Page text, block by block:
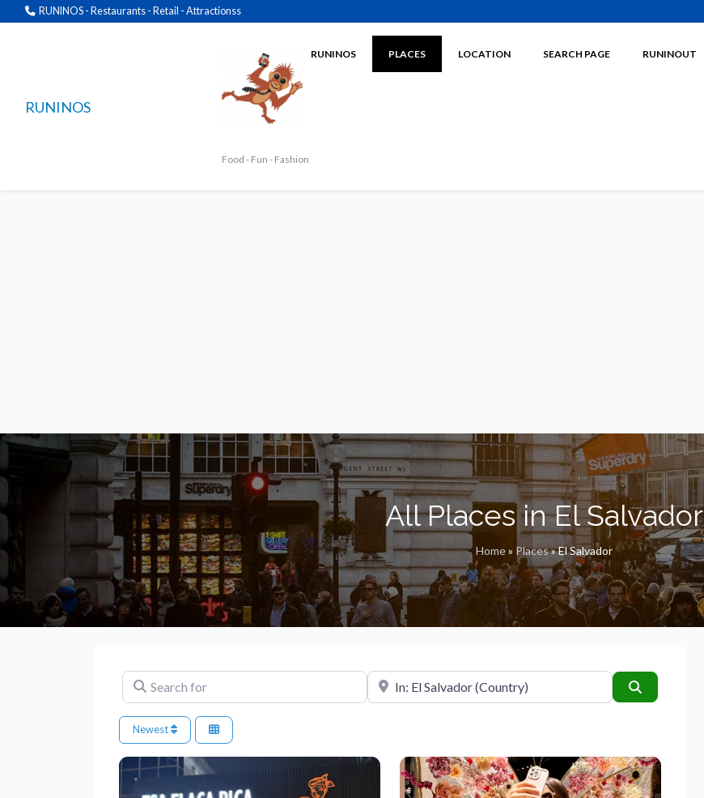
RUNINOS - Restaurants - Retail - Attractionss
RUNINOS
RUNINOS
Food - Fun - Fashion
PLACES LOCATION SEARCH PAGE RUNINOUT
All Places in El Salvador
Home» Places»El Salvador
Search for Near
Newest